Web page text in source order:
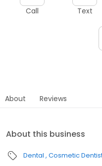
Call Text
About Reviews
About this business
Dental Cosmetic